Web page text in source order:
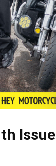
Issue